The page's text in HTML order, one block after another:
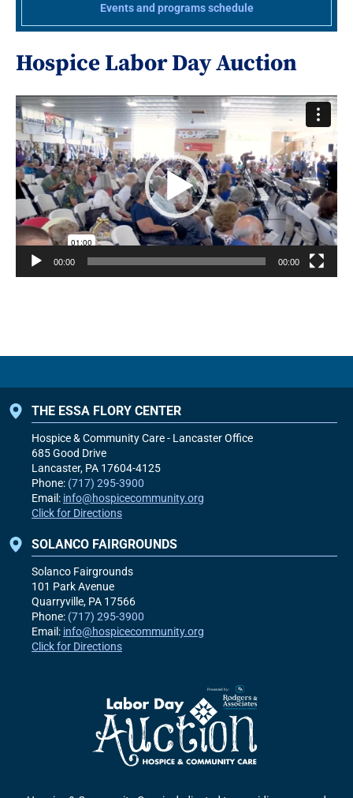
Events and programs schedule
Hospice Labor Day Auction
Video
Player
00:00 00:00
THE ESSA FLORY CENTER
Hospice & Community Care - Lancaster Office
685 Good Drive
Lancaster, PA 17604-4125
Phone: (717) 295-3900
Email: info@hospicecommunity.org
Click for Directions
SOLANCO FAIRGROUNDS
Solanco Fairgrounds
101 Park Avenue
Quarryville, PA 17566
Phone: (717) 295-3900
Email: info@hospicecommunity.org
Click for Directions